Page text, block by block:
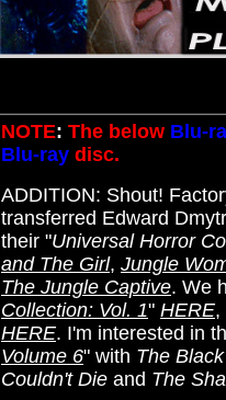
NOTE: The below Blu-
Blu-ray disc.
ADDITION: Shout!
transferred Edward
their "Universal Horror
and The Girl, Jungle
The Jungle Captive. We
Collection: Vol. 1" HERE,
HERE. I'm interested in
Volume 6" with The
Couldn't Die and The